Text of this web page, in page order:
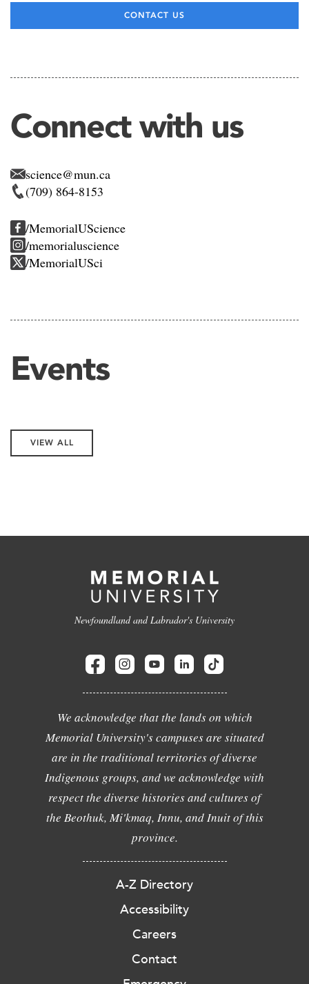
CONTACT US
Connect with us
science@mun.ca
(709) 864-8153
/MemorialUScience
/memorialuscience
/MemorialUSci
Events
VIEW ALL
Newfoundland and Labrador's University
We acknowledge that the lands on which
Memorial University's campuses are situated
are in the traditional territories of diverse
Indigenous groups, and we acknowledge with
respect the diverse histories and cultures of
the Beothuk, Mi'kmaq, Innu, and Inuit of this
province.
A-Z Directory
Accessibility
Careers
Contact